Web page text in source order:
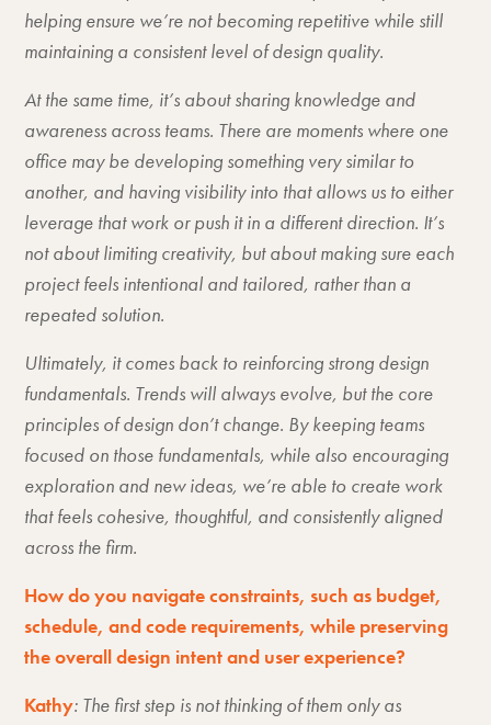
helping ensure we’re not becoming repetitive while still
maintaining a consistent level of design quality.
At the same time, it’s about sharing knowledge and
awareness across teams. There are moments where one
office may be developing something very similar to
another, and having visibility into that allows us to either
leverage that work or push it in a different direction. It’s
not about limiting creativity, but about making sure each
project feels intentional and tailored, rather than a
repeated solution.
Ultimately, it comes back to reinforcing strong design
fundamentals. Trends will always evolve, but the core
principles of design don’t change. By keeping teams
focused on those fundamentals, while also encouraging
exploration and new ideas, we’re able to create work
that feels cohesive, thoughtful, and consistently aligned
across the firm.
How do you navigate constraints, such as budget,
schedule, and code requirements, while preserving
the overall design intent and user experience?
Kathy: The first step is not thinking of them only as